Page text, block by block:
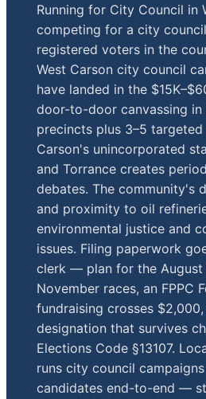
Running for City Council in
competing for a city
registered voters in the
West Carson city council
have landed in the
door-to-door canvassing
precincts plus 3–5 targeted
Carson's unincorporated
and Torrance creates
debates. The community's
and proximity to oil
environmental justice and
issues. Filing paperwork
clerk — plan for the
November races, an FPPC
fundraising crosses
designation that survives
Elections Code §13107.
runs city council
candidates end-to-end —